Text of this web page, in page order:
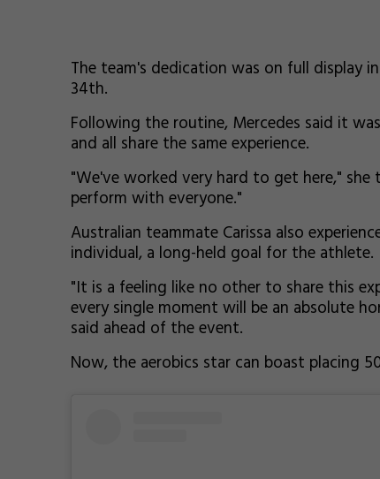
The team's dedication was on full display
34th.
Following the routine, Mercedes said it
and all share the same experience.
"We've worked very hard to get here,"
perform with everyone."
Australian teammate Carissa also
individual, a long-held goal for the athlete.
"It is a feeling like no other to share this
every single moment will be an absolute
said ahead of the event.
Now, the aerobics star can boast placing